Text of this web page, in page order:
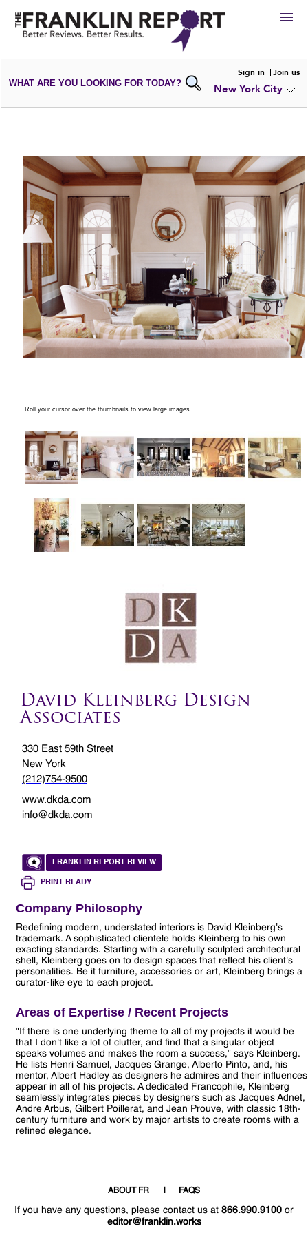
HIRE
VIEWPORTFOLIOS
WRITE AREVIEW
WHAT ARE YOU LOOKING FOR TODAY?
Sign in Join us
New York City
Roll your cursor over the thumbnails to view large images
David Kleinberg Design
Associates
330 East 59th Street
New York
(212)754-9500
www.dkda.com
info@dkda.com
FRANKLIN REPORT REVIEW
PRINT READY
Company Philosophy
Redefining modern, understated interiors is David Kleinberg's
trademark. A sophisticated clientele holds Kleinberg to his own
exacting standards. Starting with a carefully sculpted architectural
shell, Kleinberg goes on to design spaces that reflect his client's
personalities. Be it furniture, accessories or art, Kleinberg brings a
curator-like eye to each project.
Areas of Expertise / Recent Projects
"If there is one underlying theme to all of my projects it would be
that I don't like a lot of clutter, and find that a singular object
speaks volumes and makes the room a success," says Kleinberg.
He lists Henri Samuel, Jacques Grange, Alberto Pinto, and, his
mentor, Albert Hadley as designers he admires and their influences
appear in all of his projects. A dedicated Francophile, Kleinberg
seamlessly integrates pieces by designers such as Jacques Adnet,
Andre Arbus, Gilbert Poillerat, and Jean Prouve, with classic 18th-
century furniture and work by major artists to create rooms with a
refined elegance.
ABOUT FR FAQS
If you have any questions, please contact us at 866.990.9100 or
editor@franklin.works